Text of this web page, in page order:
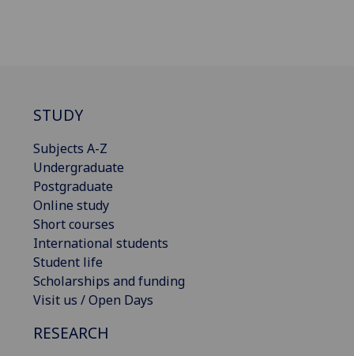
STUDY
Subjects A-Z
Undergraduate
Postgraduate
Online study
Short courses
International students
Student life
Scholarships and funding
Visit us / Open Days
RESEARCH